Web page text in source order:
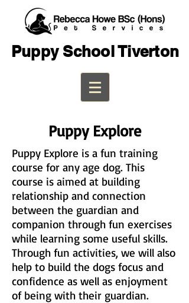
Puppy School Tiverton
Puppy Explore
Puppy Explore is a fun training
course for any age dog. This
course is aimed at building
relationship and connection
between the guardian and
companion through fun exercises
while learning some useful skills.
Through fun activities, we will also
help to build the dogs focus and
confidence as well as enjoyment
of being with their guardian.